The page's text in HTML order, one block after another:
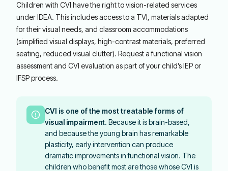
Children with CVI have the right to vision-related services
under IDEA. This includes access to a TVI, materials adapted
for their visual needs, and classroom accommodations
(simplified visual displays, high-contrast materials, preferred
seating, reduced visual clutter). Request a functional vision
assessment and CVI evaluation as part of your child’s IEP or
IFSP process.
CVI is one of the most treatable forms of
visual impairment. Because it is brain-based,
and because the young brain has remarkable
plasticity, early intervention can produce
dramatic improvements in functional vision. The
children who benefit most are those whose CVI is